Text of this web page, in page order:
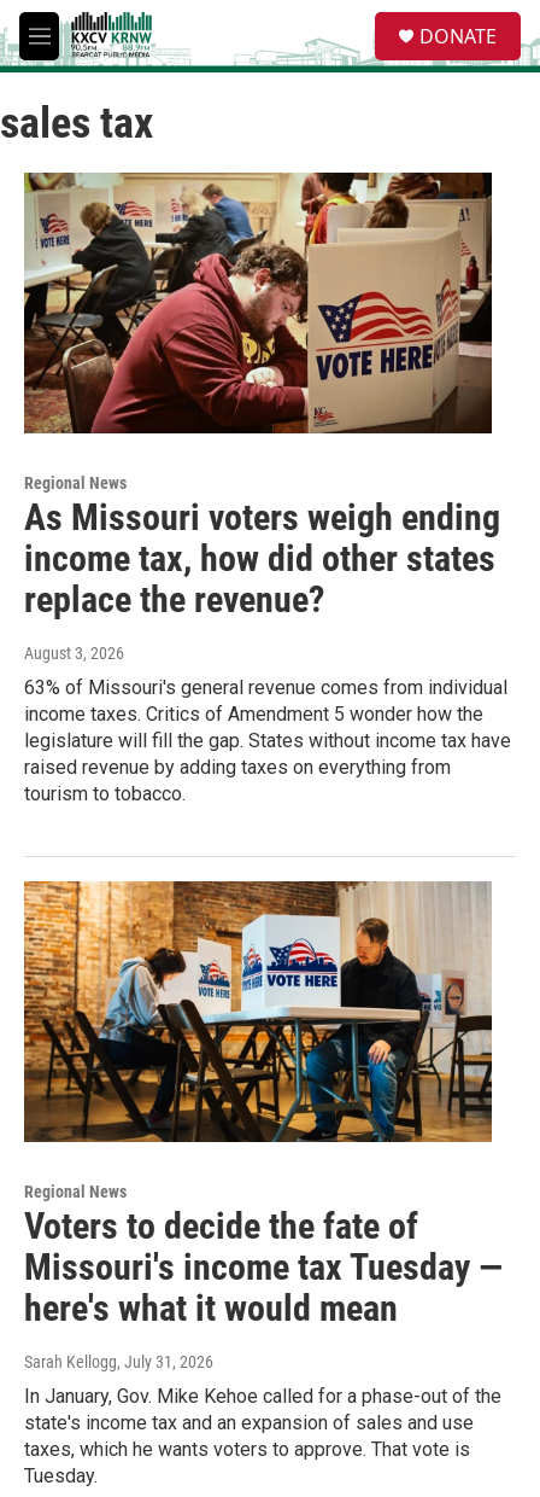
Skip to main content
M
e
u
e
a
DONATE
sales tax
Regional News
As Missouri voters weigh ending
income tax, how did other states
replace the revenue?
August 3, 2026
63% of Missouri's general revenue comes from individual
income taxes. Critics of Amendment 5 wonder how the
legislature will fill the gap. States without income tax have
raised revenue by adding taxes on everything from
tourism to tobacco.
Regional News
Voters to decide the fate of
Missouri's income tax Tuesday —
here's what it would mean
Sarah Kellogg, July 31, 2026
In January, Gov. Mike Kehoe called for a phase-out of the
state's income tax and an expansion of sales and use
taxes, which he wants voters to approve. That vote is
Tuesday.